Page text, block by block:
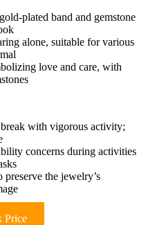
plated band and gemstone
alone, suitable for various
love and care, with
with vigorous activity;
concerns during activities
the jewelry’s
Price